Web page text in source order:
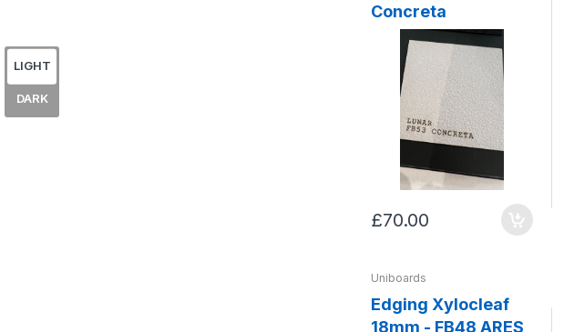
Concreta
£70.00
Uniboards
Edging Xylocleaf
18mm - FB48 ARES
LIGHT
DARK